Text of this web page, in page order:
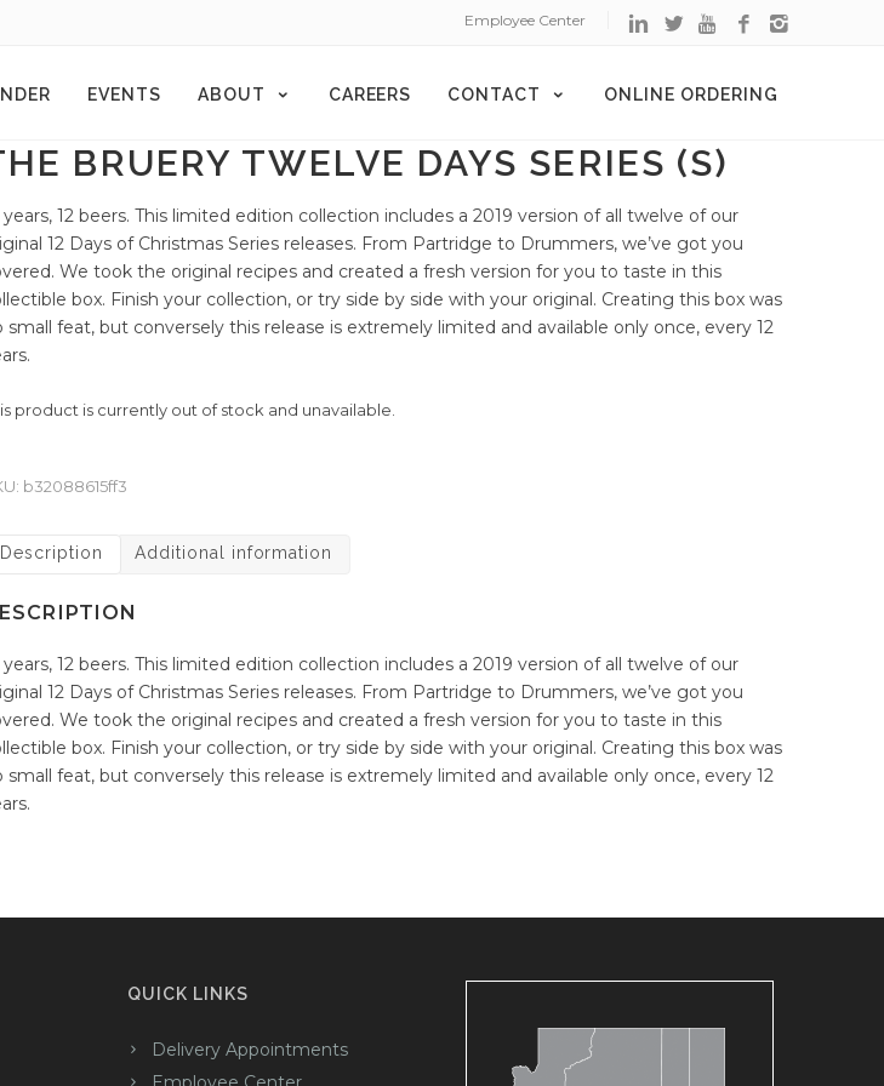
Employee Center
EVENTS ABOUT CAREERS CONTACT ONLINE ORDERING
BRUERY TWELVE DAYS SERIES (S)
years, 12 beers. This limited edition collection includes a 2019 version of all twelve of our
12 Days of Christmas Series releases. From Partridge to Drummers, we’ve got you
We took the original recipes and created a fresh version for you to taste in this
box. Finish your collection, or try side by side with your original. Creating this box was
small feat, but conversely this release is extremely limited and available only once, every 12
product is currently out of stock and unavailable.
b32088615ff3
Description Additional information
years, 12 beers. This limited edition collection includes a 2019 version of all twelve of our
12 Days of Christmas Series releases. From Partridge to Drummers, we’ve got you
We took the original recipes and created a fresh version for you to taste in this
box. Finish your collection, or try side by side with your original. Creating this box was
small feat, but conversely this release is extremely limited and available only once, every 12
QUICK LINKS
Delivery Appointments